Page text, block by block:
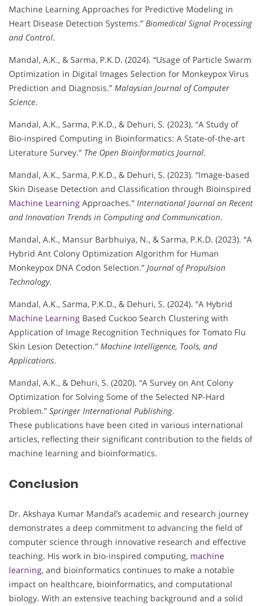
Machine Learning Approaches for Predictive Modeling in
Heart Disease Detection Systems.” Biomedical Signal Processing
and Control.
Mandal, A.K., & Sarma, P.K.D. (2024). “Usage of Particle Swarm
Optimization in Digital Images Selection for Monkeypox Virus
Prediction and Diagnosis.” Malaysian Journal of Computer
Science.
Mandal, A.K., Sarma, P.K.D., & Dehuri, S. (2023). “A Study of
Bio-inspired Computing in Bioinformatics: A State-of-the-art
Literature Survey.” The Open Bioinformatics Journal.
Mandal, A.K., Sarma, P.K.D., & Dehuri, S. (2023). “Image-based
Skin Disease Detection and Classification through Bioinspired
Machine Learning Approaches.” International Journal on Recent
and Innovation Trends in Computing and Communication.
Mandal, A.K., Mansur Barbhuiya, N., & Sarma, P.K.D. (2023). “A
Hybrid Ant Colony Optimization Algorithm for Human
Monkeypox DNA Codon Selection.” Journal of Propulsion
Technology.
Mandal, A.K., Sarma, P.K.D., & Dehuri, S. (2024). “A Hybrid
Machine Learning Based Cuckoo Search Clustering with
Application of Image Recognition Techniques for Tomato Flu
Skin Lesion Detection.” Machine Intelligence, Tools, and
Applications.
Mandal, A.K., & Dehuri, S. (2020). “A Survey on Ant Colony
Optimization for Solving Some of the Selected NP-Hard
Problem.” Springer International Publishing.
These publications have been cited in various international
articles, reflecting their significant contribution to the fields of
machine learning and bioinformatics.
Conclusion
Dr. Akshaya Kumar Mandal’s academic and research journey
demonstrates a deep commitment to advancing the field of
computer science through innovative research and effective
teaching. His work in bio-inspired computing, machine
learning, and bioinformatics continues to make a notable
impact on healthcare, bioinformatics, and computational
biology. With an extensive teaching background and a solid